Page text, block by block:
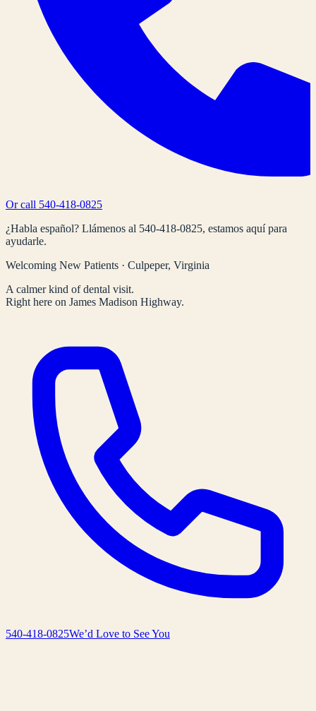
Or call 540-418-0825
¿Habla español? Llámenos al 540-418-0825, estamos aquí para
ayudarle.
Welcoming New Patients · Culpeper, Virginia
A calmer kind of dental visit.
Right here on James Madison Highway.
540-418-0825We’d Love to See You